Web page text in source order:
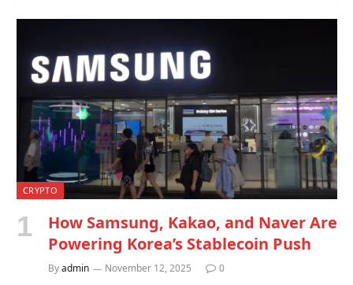
CRYPTO
How Samsung, Kakao, and Naver Are
Powering Korea’s Stablecoin Push
Byadmin November 12, 2025 0